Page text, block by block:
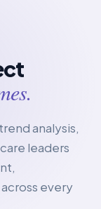
analysis,
leaders
every